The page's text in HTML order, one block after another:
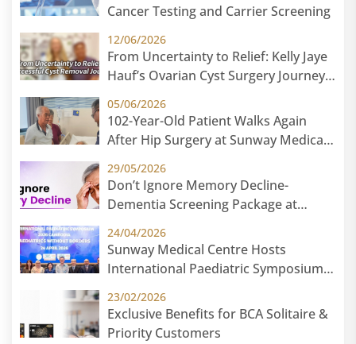
Cancer Testing and Carrier Screening
12/06/2026
From Uncertainty to Relief: Kelly Jaye
Hauf’s Ovarian Cyst Surgery Journey
05/06/2026
102-Year-Old Patient Walks Again
After Hip Surgery at Sunway Medical
29/05/2026
Don’t Ignore Memory Decline-
Dementia Screening Package at
24/04/2026
Sunway Medical Centre Hosts
International Paediatric Symposium
Borders
23/02/2026
Exclusive Benefits for BCA Solitaire &
Priority Customers